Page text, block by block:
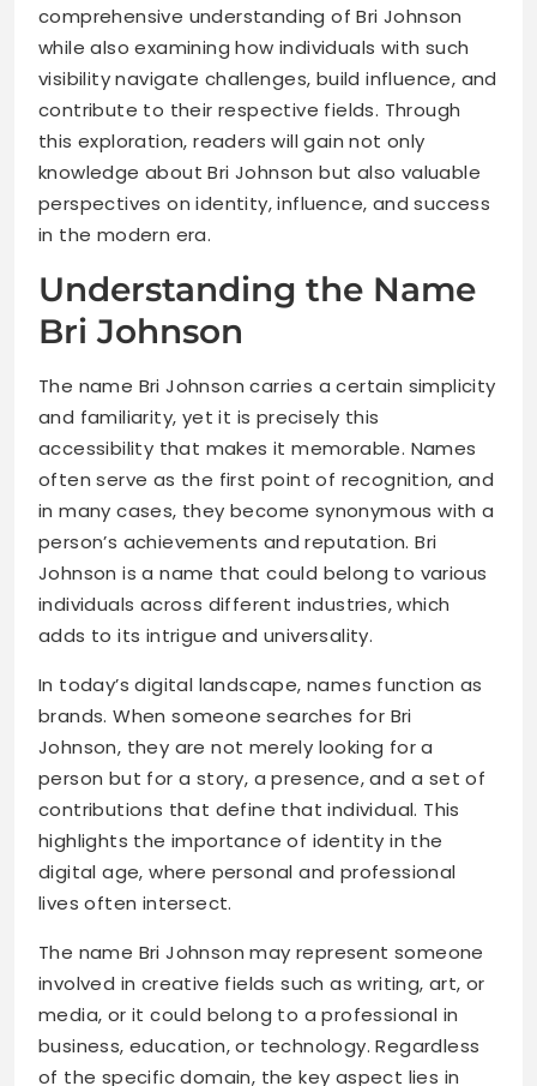
comprehensive understanding of Bri Johnson
while also examining how individuals with such
visibility navigate challenges, build influence, and
contribute to their respective fields. Through
this exploration, readers will gain not only
knowledge about Bri Johnson but also valuable
perspectives on identity, influence, and success
in the modern era.
Understanding the Name
Bri Johnson
The name Bri Johnson carries a certain simplicity
and familiarity, yet it is precisely this
accessibility that makes it memorable. Names
often serve as the first point of recognition, and
in many cases, they become synonymous with a
person’s achievements and reputation. Bri
Johnson is a name that could belong to various
individuals across different industries, which
adds to its intrigue and universality.
In today’s digital landscape, names function as
brands. When someone searches for Bri
Johnson, they are not merely looking for a
person but for a story, a presence, and a set of
contributions that define that individual. This
highlights the importance of identity in the
digital age, where personal and professional
lives often intersect.
The name Bri Johnson may represent someone
involved in creative fields such as writing, art, or
media, or it could belong to a professional in
business, education, or technology. Regardless
of the specific domain, the key aspect lies in